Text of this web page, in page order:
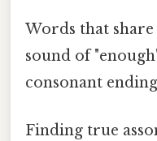
Words that
sound of
consonant
Finding true